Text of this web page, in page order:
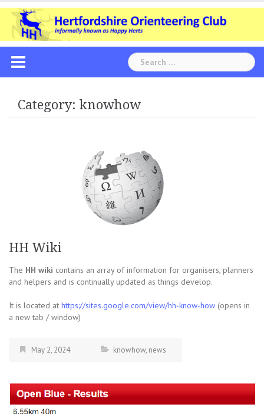
Skip
content
Search
for:
Category: knowhow
HH Wiki
The HH wiki contains an array of information for organisers, planners
and helpers and is continually updated as things develop.
It is located at https://sites.google.com/view/hh-know-how (opens in
a new tab / window)
May 2, 2024 knowhow, news